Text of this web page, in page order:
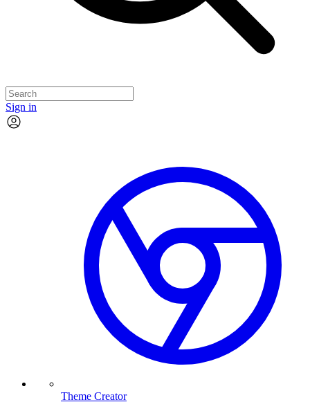
Sign in
Theme Creator